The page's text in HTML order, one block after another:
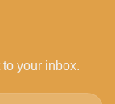
your inbox.